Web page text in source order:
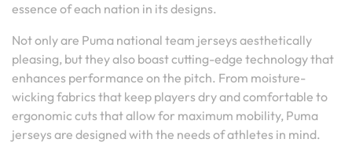
essence of each nation in its designs.
Not only are Puma national team jerseys aesthetically
pleasing, but they also boast cutting-edge technology that
enhances performance on the pitch. From moisture-
wicking fabrics that keep players dry and comfortable to
ergonomic cuts that allow for maximum mobility, Puma
jerseys are designed with the needs of athletes in mind.